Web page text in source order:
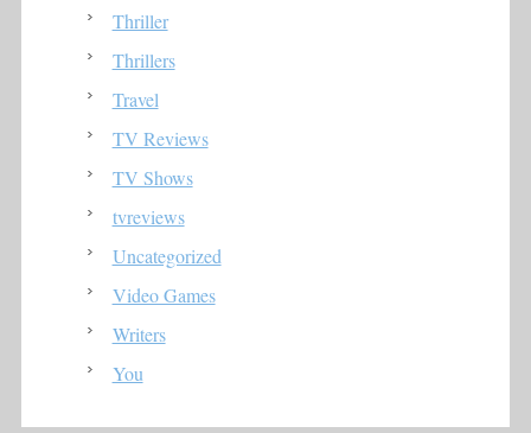
Thriller
Thrillers
Travel
TV Reviews
TV Shows
tvreviews
Uncategorized
Video Games
Writers
You